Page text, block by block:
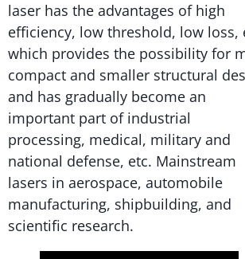
laser has the advantages of high
efficiency, low threshold, low loss,
which provides the possibility for
compact and smaller structural
and has gradually become an
important part of industrial
processing, medical, military and
national defense, etc. Mainstream
lasers in aerospace, automobile
manufacturing, shipbuilding, and
scientific research.